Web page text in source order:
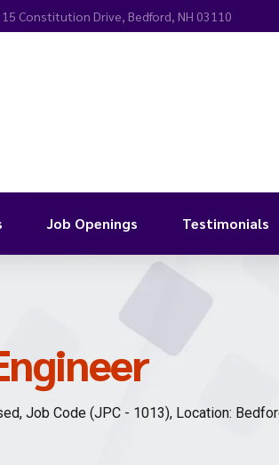
15 Constitution Drive, Bedford, NH 03110
Job Openings Testimonials
Job Code (JPC - 1013), Location: